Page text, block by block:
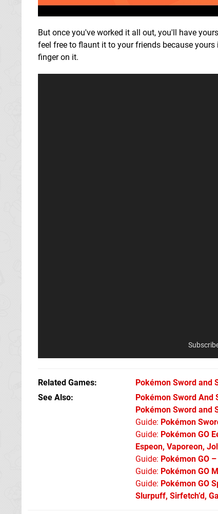
But once you've worked it all out, you'll have
feel free to flaunt it to your friends because yours
finger on it.
Related Games Pokémon Sword and
See Also
Pokémon Sword And
Pokémon Sword and
Guide: Pokémon
Guide: Pokémon GO
Espeon, Vaporeon,
Guide: Pokémon GO
Guide: Pokémon GO
Guide: Pokémon GO
Slurpuff, Sirfetch’d,